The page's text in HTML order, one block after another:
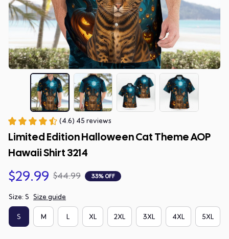
(4.6) 45 reviews
Limited Edition Halloween Cat Theme AOP
Hawaii Shirt 3214
$29.99 $44.99 33% OFF
Size: S Size guide
S M L XL 2XL 3XL 4XL 5XL